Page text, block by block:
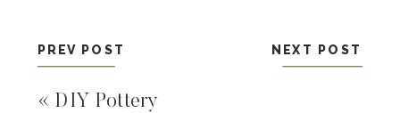
PREV POST NEXT POST
«DIY Pottery